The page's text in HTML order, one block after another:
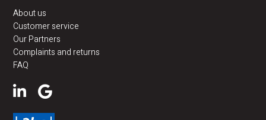
About us
Customer service
Our Partners
Complaints and returns
FAQ